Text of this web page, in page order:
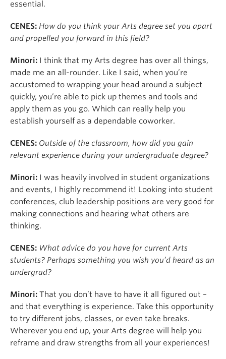
essential.
CENES: How do you think your Arts degree set you apart
and propelled you forward in this field?
Minori: I think that my Arts degree has over all things,
made me an all-rounder. Like I said, when you’re
accustomed to wrapping your head around a subject
quickly, you’re able to pick up themes and tools and
apply them as you go. Which can really help you
establish yourself as a dependable coworker.
CENES: Outside of the classroom, how did you gain
relevant experience during your undergraduate degree?
Minori: I was heavily involved in student organizations
and events, I highly recommend it! Looking into student
conferences, club leadership positions are very good for
making connections and hearing what others are
thinking.
CENES: What advice do you have for current Arts
students? Perhaps something you wish you’d heard as an
undergrad?
Minori: That you don’t have to have it all figured out –
and that everything is experience. Take this opportunity
to try different jobs, classes, or even take breaks.
Wherever you end up, your Arts degree will help you
reframe and draw strengths from all your experiences!